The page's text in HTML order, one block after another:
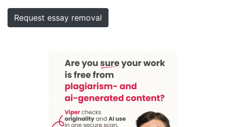
Request essay removal